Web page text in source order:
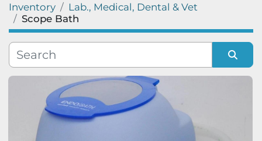
Category
Manufacturer
Condition
Inventory
Lab., Medical, Dental & Vet
Scope Bath
Sort by